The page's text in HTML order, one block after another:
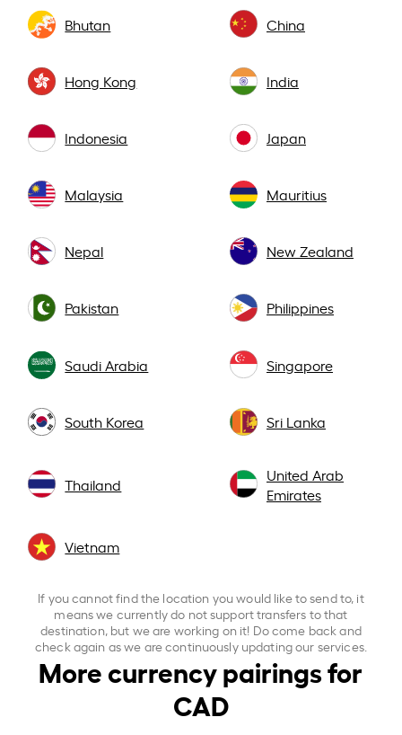
Bhutan China
Hong Kong India
Indonesia Japan
Malaysia Mauritius
Nepal New Zealand
Pakistan Philippines
Saudi Arabia Singapore
South Korea Sri Lanka
Thailand
United Arab
Emirates
Vietnam
If you cannot find the location you would like to send to, it
means we currently do not support transfers to that
destination, but we are working on it! Do come back and
check again as we are continuously updating our services.
More currency pairings for
CAD